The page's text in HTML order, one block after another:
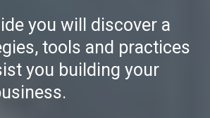
you will discover a
tools and practices
you building your